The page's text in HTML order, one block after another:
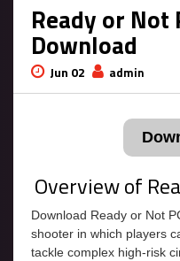
Ready or Not
Download
Jun 02 admin
Overview of
Download Ready or Not
shooter in which players
tackle complex high-risk